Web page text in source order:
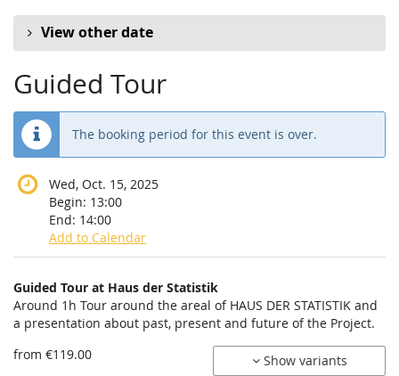
View other date
Guided Tour
The booking period for this event is over.
Wed, Oct. 15, 2025
Begin: 13:00
End: 14:00
Add to Calendar
Products
Uncategorized
items
Guided Tour at Haus der Statistik
Around 1h Tour around the areal of HAUS DER STATISTIK and
a presentation about past, present and future of the Project.
from €119.00
Show variants